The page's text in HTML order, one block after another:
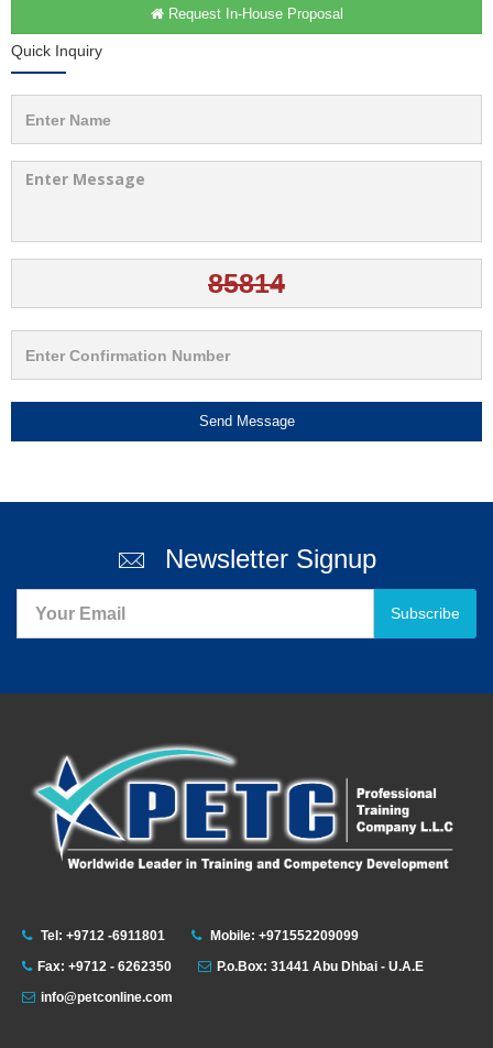
Request In-House Proposal
Quick Inquiry
Send Message
Newsletter Signup
Subscribe
Tel: +9712 -6911801
Mobile: +971552209099
Fax: +9712 - 6262350
P.o.Box: 31441 Abu Dhbai - U.A.E
info@petconline.com